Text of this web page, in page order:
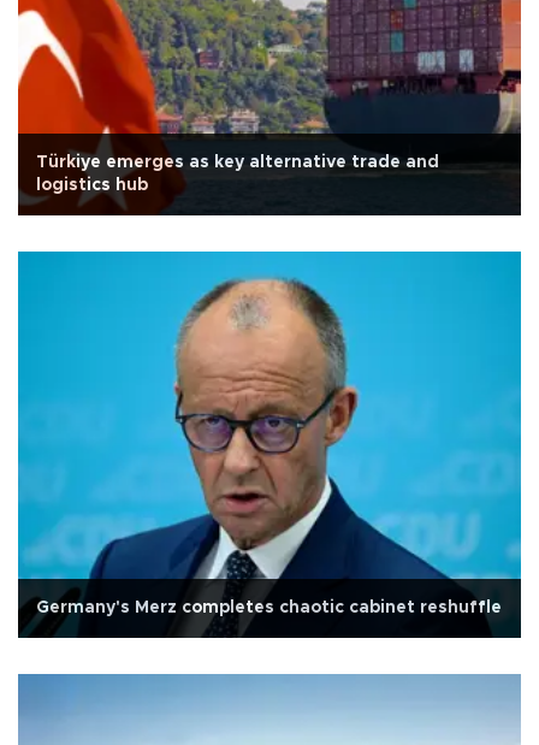
Türkiye emerges as key alternative trade and
logistics hub
Germany's Merz completes chaotic cabinet reshuffle